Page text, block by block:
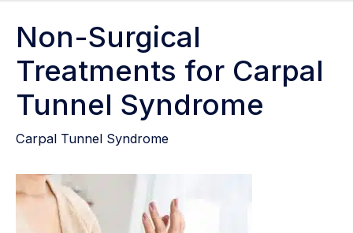
Non-Surgical
Treatments for Carpal
Tunnel Syndrome
Carpal Tunnel Syndrome